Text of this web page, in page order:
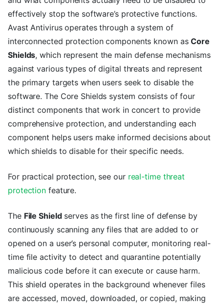
effectively stop the software’s protective functions.
Avast Antivirus operates through a system of
interconnected protection components known asCore
Shields, which represent the main defense mechanisms
against various types of digital threats and represent
the primary targets when users seek to disable the
software. The Core Shields system consists of four
distinct components that work in concert to provide
comprehensive protection, and understanding each
component helps users make informed decisions about
which shields to disable for their specific needs.
For practical protection, see our real-time threat
protection feature.
The File Shieldserves as the first line of defense by
continuously scanning any files that are added to or
opened on a user’s personal computer, monitoring real-
time file activity to detect and quarantine potentially
malicious code before it can execute or cause harm.
This shield operates in the background whenever files
are accessed, moved, downloaded, or copied, making